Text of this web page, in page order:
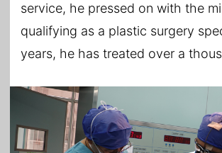
service, he pressed on with the
qualifying as a plastic surgery
years, he has treated over a